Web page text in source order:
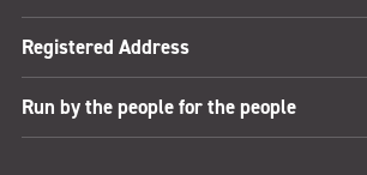
Registered Address
Run by the people for the people